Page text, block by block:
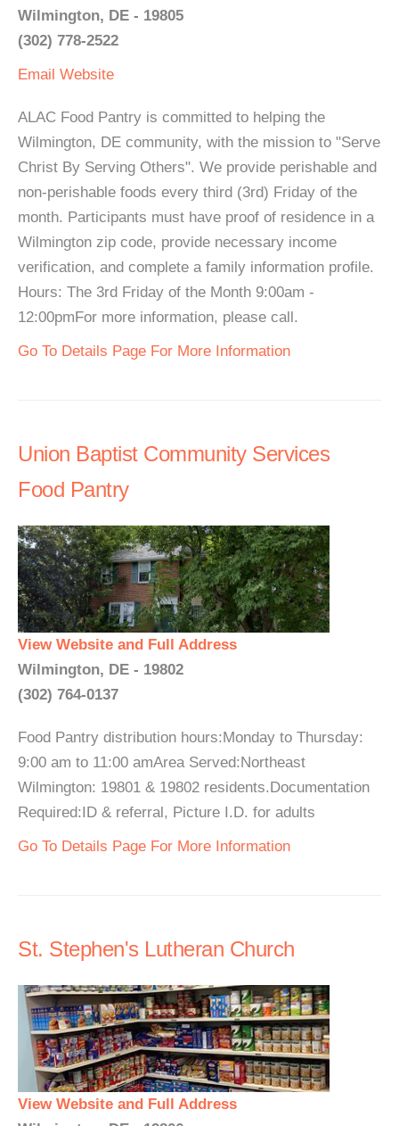
Wilmington, DE - 19805
(302) 778-2522
Email Website
ALAC Food Pantry is committed to helping the
Wilmington, DE community, with the mission to "Serve
Christ By Serving Others". We provide perishable and
non-perishable foods every third (3rd) Friday of the
month. Participants must have proof of residence in a
Wilmington zip code, provide necessary income
verification, and complete a family information profile.
Hours: The 3rd Friday of the Month 9:00am -
12:00pmFor more information, please call.
Go To Details Page For More Information
Union Baptist Community Services
Food Pantry
View Website and Full Address
Wilmington, DE - 19802
(302) 764-0137
Food Pantry distribution hours:Monday to Thursday:
9:00 am to 11:00 amArea Served:Northeast
Wilmington: 19801 & 19802 residents.Documentation
Required:ID & referral, Picture I.D. for adults
Go To Details Page For More Information
St. Stephen's Lutheran Church
View Website and Full Address